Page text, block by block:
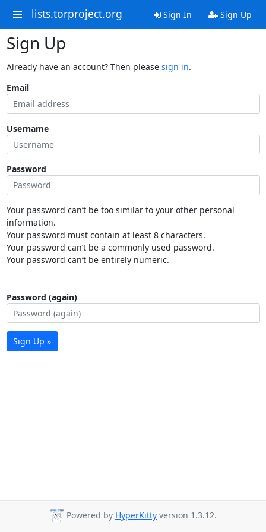
lists.torproject.org Sign In Sign Up
Sign Up
Already have an account? Then please sign in.
Email
Username
Password
Your password can’t be too similar to your other personal
information.
Your password must contain at least 8 characters.
Your password can’t be a commonly used password.
Your password can’t be entirely numeric.
Password (again)
Sign Up »
Powered by HyperKitty version 1.3.12.